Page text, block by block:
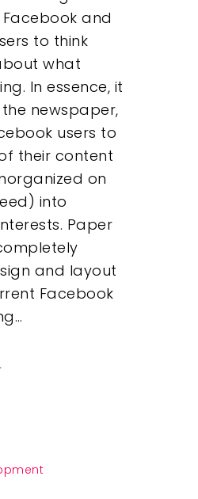
and
to think
what
In essence, it
newspaper,
users to
their content
on
into
Paper
and layout
Facebook